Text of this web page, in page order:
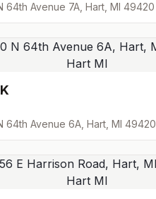
64th Avenue 7A, Hart, MI 49420
64th Avenue 6A, Hart, MI 49420